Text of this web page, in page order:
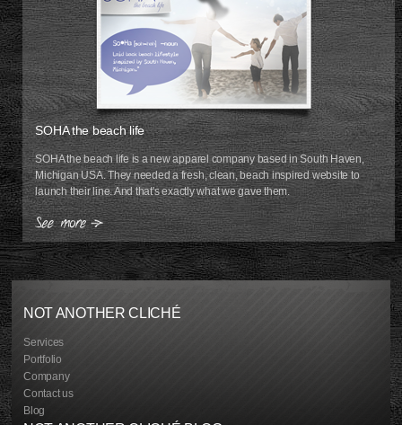
SOHA the beach life
SOHA the beach life is a new apparel company based in South Haven,
Michigan USA. They needed a fresh, clean, beach inspired website to
launch their line. And that's exactly what we gave them.
NOT ANOTHER CLICHÉ
Services
Portfolio
Company
Contact us
Blog